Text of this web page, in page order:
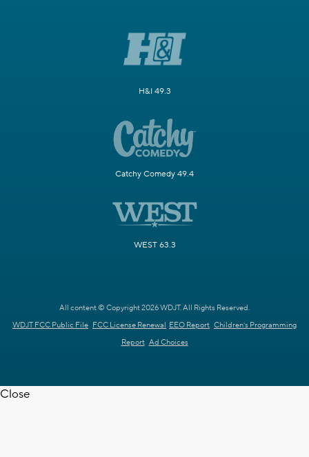
H&I 49.3
Catchy Comedy 49.4
WEST 63.3
All content © Copyright 2026 WDJT. All Rights Reserved.
WDJT FCC Public File FCC License Renewal EEO Report Children's Programming
Report Ad Choices
Close